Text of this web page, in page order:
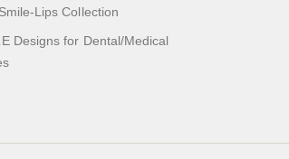
Lips Collection
Designs for Dental/Medical